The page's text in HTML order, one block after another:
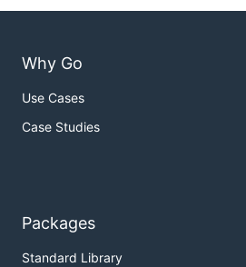
Why Go
Use Cases
Case Studies
Packages
Standard Library